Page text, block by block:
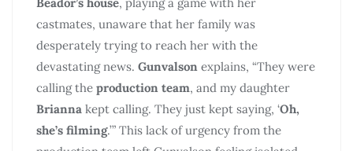
castmates, unaware that her family was
desperately trying to reach her with the
devastating news. Gunvalson explains, “They were
calling the production team, and my daughter
Brianna kept calling. They just kept saying, ‘Oh,
she’s filming.’” This lack of urgency from the